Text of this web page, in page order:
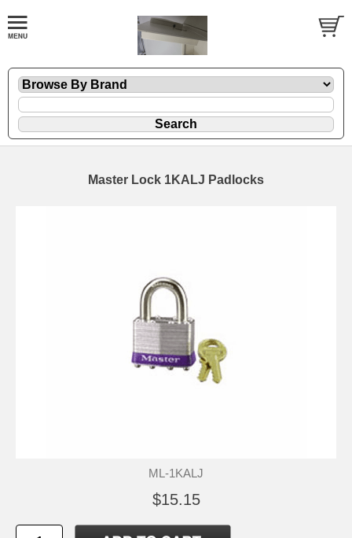
Master Lock 1KALJ Padlocks
ML-1KALJ
$15.15